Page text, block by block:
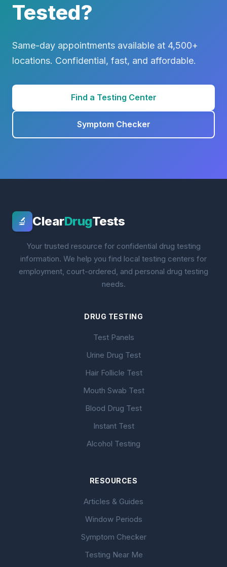
Tested?
Same-day appointments available at 4,500+
locations. Confidential, fast, and affordable.
Find a Testing Center
Symptom Checker
🔬 ClearDrugTests
Your trusted resource for confidential drug testing
information. We help you find local testing centers for
employment, court-ordered, and personal drug testing
needs.
DRUG TESTING
Test Panels
Urine Drug Test
Hair Follicle Test
Mouth Swab Test
Blood Drug Test
Instant Test
Alcohol Testing
RESOURCES
Articles & Guides
Window Periods
Symptom Checker
Testing Near Me